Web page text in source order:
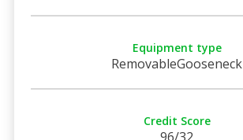
Equipment type
RemovableGooseneck
Credit Score